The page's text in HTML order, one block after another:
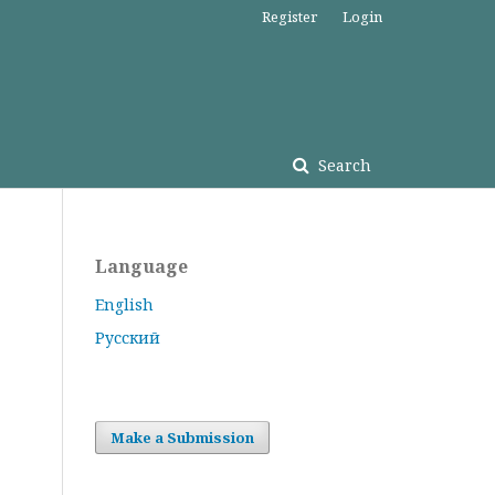
Search
Register Login
Language
English
Русский
Make a Submission